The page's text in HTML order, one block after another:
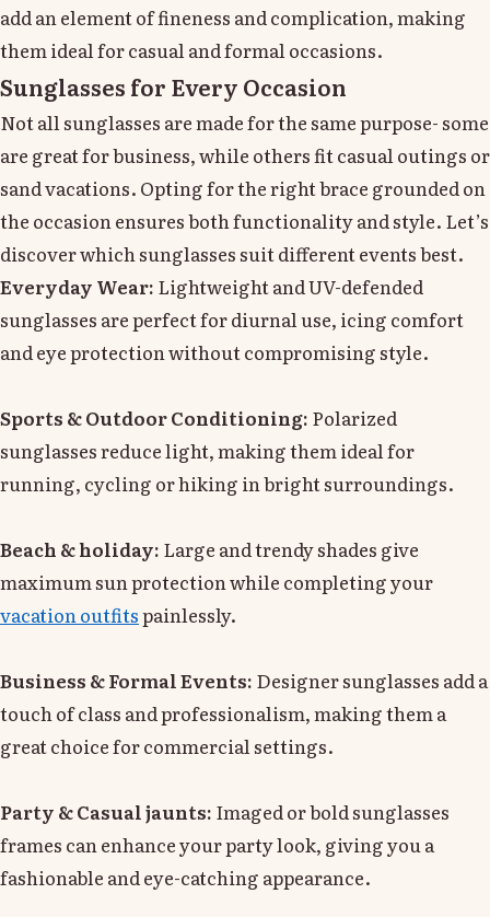
add an element of fineness and complication, making
them ideal for casual and formal occasions.
Sunglasses for Every Occasion
Not all sunglasses are made for the same purpose- some
are great for business, while others fit casual outings or
sand vacations. Opting for the right brace grounded on
the occasion ensures both functionality and style. Let’s
discover which sunglasses suit different events best.
Everyday Wear: Lightweight and UV-defended
sunglasses are perfect for diurnal use, icing comfort
and eye protection without compromising style.
Sports & Outdoor Conditioning: Polarized
sunglasses reduce light, making them ideal for
running, cycling or hiking in bright surroundings.
Beach & holiday: Large and trendy shades give
maximum sun protection while completing your
vacation outfitspainlessly.
Business & Formal Events: Designer sunglasses add a
touch of class and professionalism, making them a
great choice for commercial settings.
Party & Casual jaunts: Imaged or bold sunglasses
frames can enhance your party look, giving you a
fashionable and eye-catching appearance.